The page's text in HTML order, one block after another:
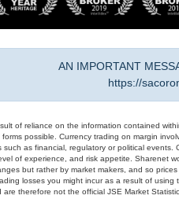
AN IMPORTANT
https://
of reliance on the information contained
possible. Currency trading on margin
as financial, regulatory or political
of experience, and risk appetite. Sharenet
but rather by market makers, and so
losses you might incur as a result of
therefore not the official JSE Market